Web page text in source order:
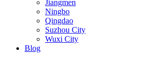
Jiangmen
Ningbo
Qingdao
Suzhou City
Wuxi City
Blog